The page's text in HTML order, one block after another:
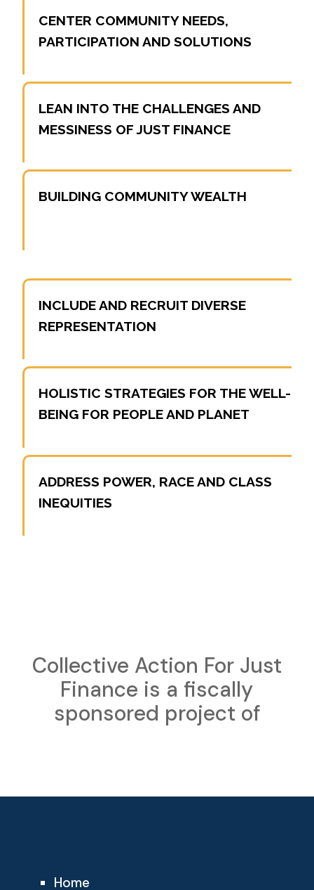
CENTER COMMUNITY NEEDS,
PARTICIPATION AND SOLUTIONS
LEAN INTO THE CHALLENGES AND
MESSINESS OF JUST FINANCE
BUILDING COMMUNITY WEALTH
INCLUDE AND RECRUIT DIVERSE
REPRESENTATION
HOLISTIC STRATEGIES FOR THE WELL-
BEING FOR PEOPLE AND PLANET
ADDRESS POWER, RACE AND CLASS
INEQUITIES
Collective Action For Just
Finance is a fiscally
sponsored project of
Home